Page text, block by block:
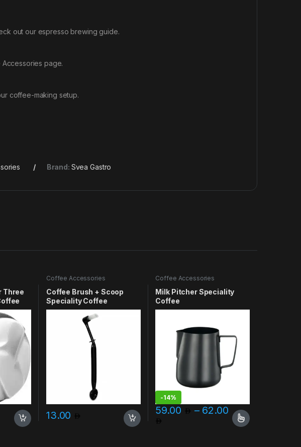
out our espresso brewing guide.
Accessories page.
coffee-making setup.
Brand: Svea Gastro
Three
Coffee Accessories
Coffee Brush + Scoop
Speciality Coffee
13.00
Coffee Accessories
Milk Pitcher Speciality
Coffee
-14%
59.00 – 62.00
Price range: 59.00 through
This product has multiple variants. The